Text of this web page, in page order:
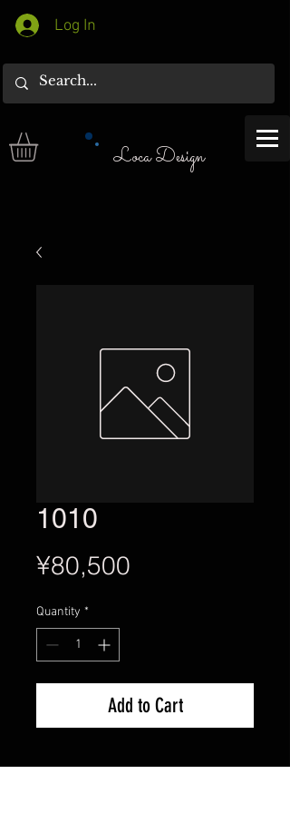
Log In
Loca Design
1010
¥80,500
Quantity *
Add to Cart